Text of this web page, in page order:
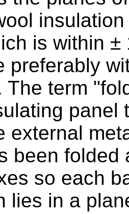
is within ±
preferably
The term
panel
external
been folded
so each
lies in a